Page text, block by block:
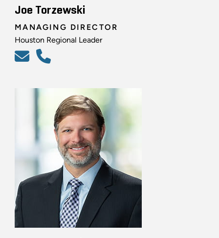
Joe Torzewski
MANAGING DIRECTOR
Houston Regional Leader